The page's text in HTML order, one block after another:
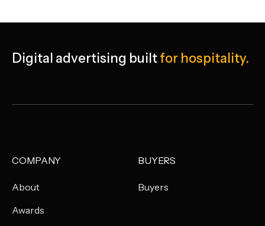
Digital advertising builtfor hospitality.
COMPANY
About
Awards
BUYERS
Buyers